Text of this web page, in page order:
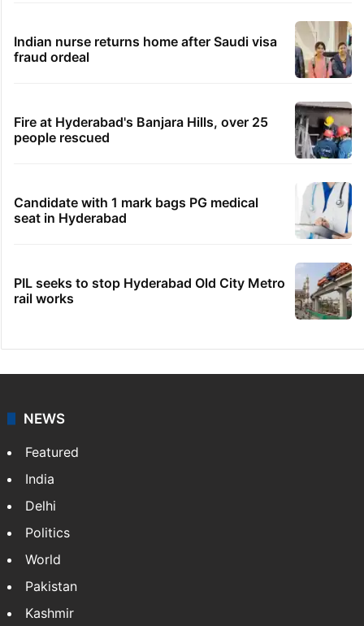
Indian nurse returns home after Saudi visa
fraud ordeal
Fire at Hyderabad's Banjara Hills, over 25
people rescued
Candidate with 1 mark bags PG medical
seat in Hyderabad
PIL seeks to stop Hyderabad Old City Metro
rail works
NEWS
Featured
India
Delhi
Politics
World
Pakistan
Kashmir